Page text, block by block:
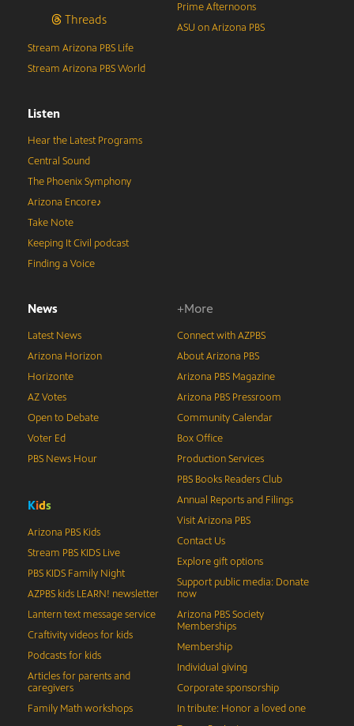
Threads
Prime Afternoons
ASU on Arizona PBS
Stream Arizona PBS Life
Stream Arizona PBS World
Listen
Hear the Latest Programs
Central Sound
The Phoenix Symphony
Arizona Encore♪
Take Note
Keeping It Civil podcast
Finding a Voice
News
Latest News
Arizona Horizon
Horizonte
AZ Votes
Open to Debate
Voter Ed
PBS News Hour
Kids
Arizona PBS Kids
Stream PBS KIDS Live
PBS KIDS Family Night
AZPBS kids LEARN! newsletter
Lantern text message service
Craftivity videos for kids
Podcasts for kids
Articles for parents and
caregivers
Family Math workshops
+More
Connect with AZPBS
About Arizona PBS
Arizona PBS Magazine
Arizona PBS Pressroom
Community Calendar
Box Office
Production Services
PBS Books Readers Club
Annual Reports and Filings
Visit Arizona PBS
Contact Us
Explore gift options
Support public media: Donate
now
Arizona PBS Society
Memberships
Membership
Individual giving
Corporate sponsorship
In tribute: Honor a loved one